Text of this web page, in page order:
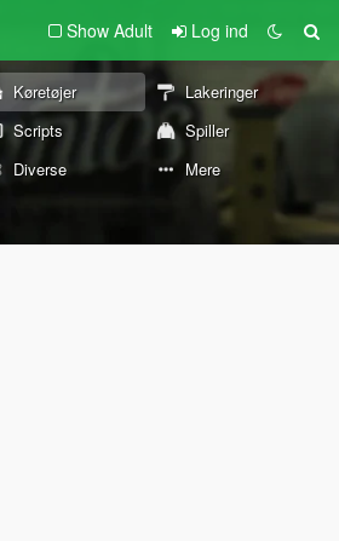
Show Adult Log ind
Køretøjer
Lakeringer
Scripts
Spiller
Diverse Mere